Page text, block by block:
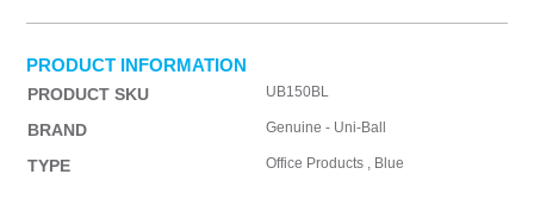
PRODUCT INFORMATION
PRODUCT SKU UB150BL
BRAND Genuine - Uni-Ball
TYPE Office Products , Blue